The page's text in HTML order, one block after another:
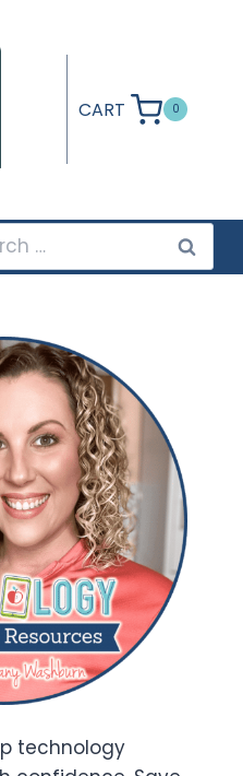
CART 0
technology